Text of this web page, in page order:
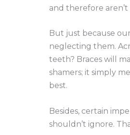
and therefore aren’t
But just because
neglecting them.
teeth? Braces will
shamers; it simply
best.
Besides, certain
shouldn’t ignore.